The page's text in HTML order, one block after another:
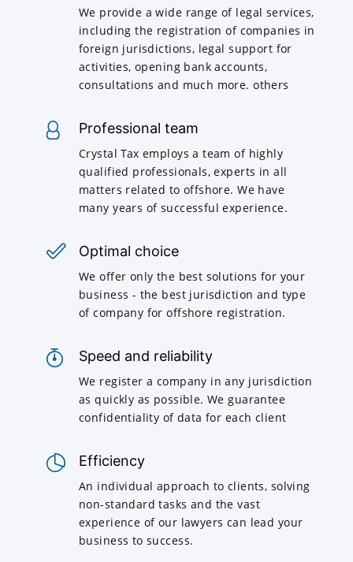
We provide a wide range of legal services,
including the registration of companies in
foreign jurisdictions, legal support for
activities, opening bank accounts,
consultations and much more. others
Professional team
Crystal Tax employs a team of highly
qualified professionals, experts in all
matters related to offshore. We have
many years of successful experience.
Optimal choice
We offer only the best solutions for your
business - the best jurisdiction and type
of company for offshore registration.
Speed and reliability
We register a company in any jurisdiction
as quickly as possible. We guarantee
confidentiality of data for each client
Efficiency
An individual approach to clients, solving
non-standard tasks and the vast
experience of our lawyers can lead your
business to success.